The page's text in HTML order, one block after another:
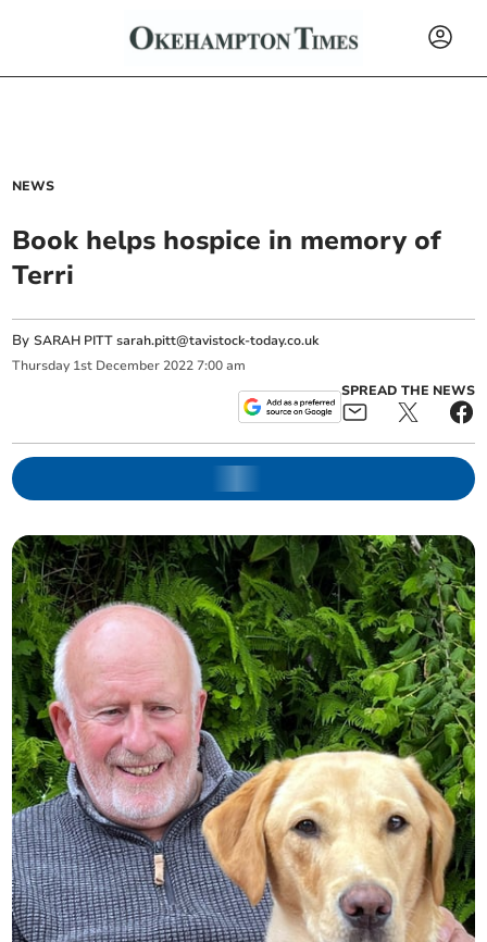
NEWS
Book helps hospice in memory of
Terri
BySARAH PITTsarah.pitt@tavistock-today.co.uk
Thursday 1st December 2022 7:00 am
SPREAD THE NEWS